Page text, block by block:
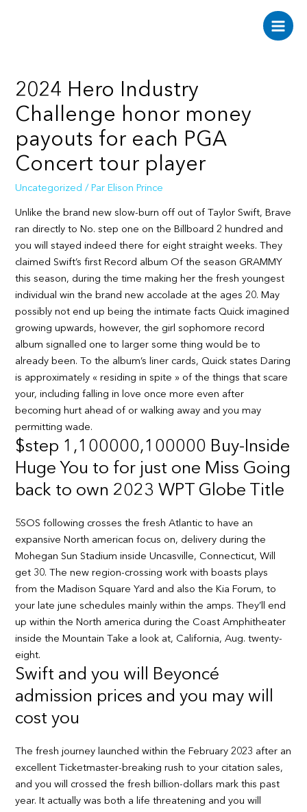
Main
2024 Hero Industry
Challenge honor money
payouts for each PGA
Concert tour player
Uncategorized / Par Elison Prince
Unlike the brand new slow-burn off out of Taylor Swift, Brave
ran directly to No. step one on the Billboard 2 hundred and
you will stayed indeed there for eight straight weeks. They
claimed Swift’s first Record album Of the season GRAMMY
this season, during the time making her the fresh youngest
individual win the brand new accolade at the ages 20.May
possibly not end up being the intimate facts Quick imagined
growing upwards, however, the girl sophomore record
album signalled one to larger some thing would be to
already been. To the album’s liner cards, Quick states Daring
is approximately « residing in spite » of the things that scare
your, including falling in love once more even after
becoming hurt ahead of or walking away and you may
permitting wade.
$step 1,100000,100000 Buy-Inside
Huge You to for just one Miss Going
back to own 2023 WPT Globe Title
5SOS following crosses the fresh Atlantic to have an
expansive North american focus on, delivery during the
Mohegan Sun Stadium inside Uncasville, Connecticut, Will
get 30. The new region-crossing work with boasts plays
from the Madison Square Yard and also the Kia Forum, to
your late june schedules mainly within the amps. They’ll end
up within the North america during the Coast Amphitheater
inside the Mountain Take a look at, California, Aug. twenty-
eight.
Swift and you will Beyoncé
admission prices and you may will
cost you
The fresh journey launched within the February 2023 after an
excellent Ticketmaster-breaking rush to your citation sales,
and you will crossed the fresh billion-dollars mark this past
year. It actually was both a life threatening and you will